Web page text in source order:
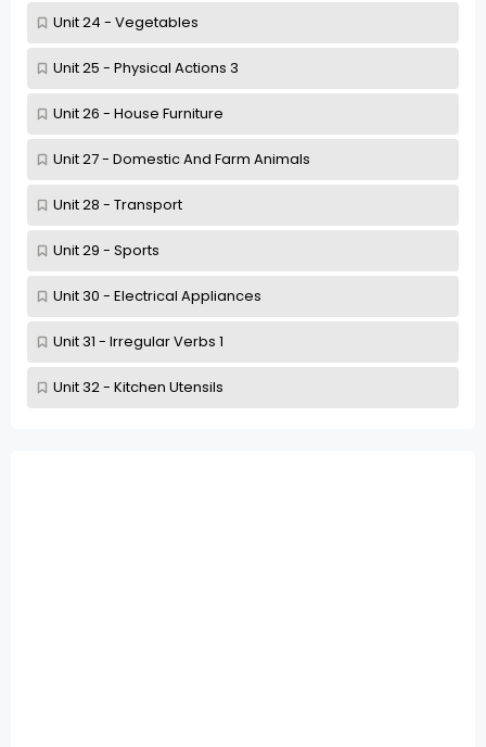
Unit 24 - Vegetables
Unit 25 - Physical Actions 3
Unit 26 - House Furniture
Unit 27 - Domestic And Farm Animals
Unit 28 - Transport
Unit 29 - Sports
Unit 30 - Electrical Appliances
Unit 31 - Irregular Verbs 1
Unit 32 - Kitchen Utensils